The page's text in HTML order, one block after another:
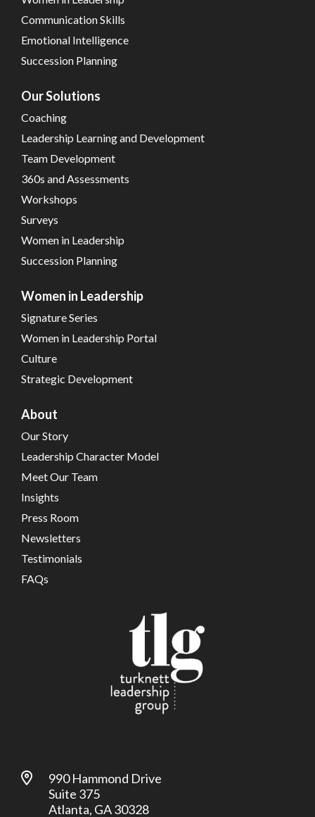
Communication Skills
Emotional Intelligence
Succession Planning
Our Solutions
Coaching
Leadership Learning and Development
Team Development
360s and Assessments
Workshops
Surveys
Women in Leadership
Succession Planning
Women in Leadership
Signature Series
Women in Leadership Portal
Culture
Strategic Development
About
Our Story
Leadership Character Model
Meet Our Team
Insights
Press Room
Newsletters
Testimonials
FAQs
990 Hammond Drive
Suite 375
Atlanta, GA 30328